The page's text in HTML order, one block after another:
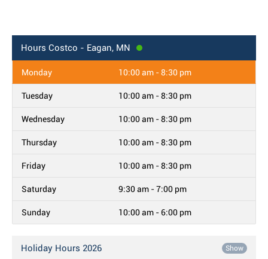
Hours Costco - Eagan, MN
Monday 10:00 am - 8:30 pm
Tuesday 10:00 am - 8:30 pm
Wednesday 10:00 am - 8:30 pm
Thursday 10:00 am - 8:30 pm
Friday 10:00 am - 8:30 pm
Saturday 9:30 am - 7:00 pm
Sunday 10:00 am - 6:00 pm
Holiday Hours 2026 Show